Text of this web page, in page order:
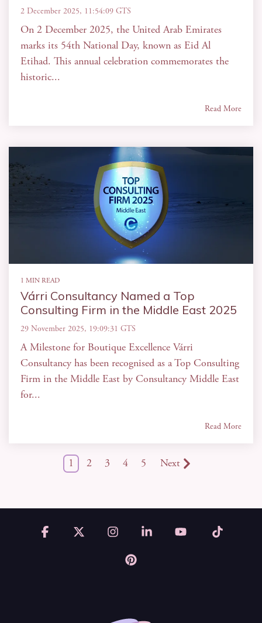
2 December 2025, 11:54:09 GTS
On 2 December 2025, the United Arab Emirates
marks its 54th National Day, known as Eid Al
Etihad. This annual celebration commemorates the
historic...
Read More
1 MIN READ
Várri Consultancy Named a Top
Consulting Firm in the Middle East 2025
29 November 2025, 19:09:31 GTS
A Milestone for Boutique Excellence Várri
Consultancy has been recognised as a Top Consulting
Firm in the Middle East by Consultancy Middle East
for...
Read More
1 2 3 4 5 Next
Facebook Instagram LinkedinYouTube